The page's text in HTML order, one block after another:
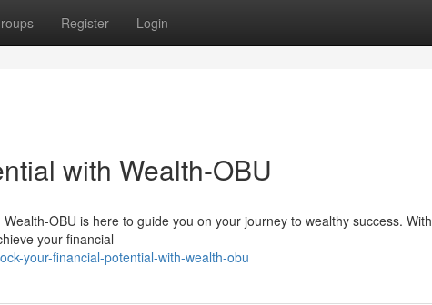
Register Login
with Wealth-OBU
OBU is here to guide you on your journey to wealthy success. With
your financial
your-financial-potential-with-wealth-obu